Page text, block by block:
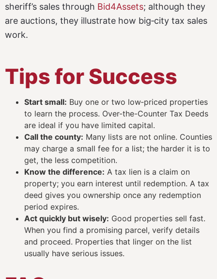
sheriff’s sales through Bid4Assets; although they
are auctions, they illustrate how big‑city tax sales
work.
Tips for Success
Start small: Buy one or two low‑priced properties
to learn the process. Over-the-Counter Tax Deeds
are ideal if you have limited capital.
Call the county: Many lists are not online. Counties
may charge a small fee for a list; the harder it is to
get, the less competition.
Know the difference: A tax lien is a claim on
property; you earn interest until redemption. A tax
deed gives you ownership once any redemption
period expires.
Act quickly but wisely: Good properties sell fast.
When you find a promising parcel, verify details
and proceed. Properties that linger on the list
usually have serious issues.